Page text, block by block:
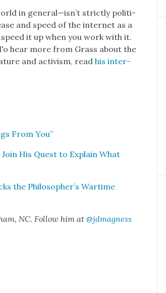
in general—isn’t strict­ly polit­i­
and speed of the inter­net as a
it up when you work with it.
hear more from Grass about the
and activism, readhis inter­
From You”
His Quest to Explain What
the Philosopher’s Wartime
NC. Fol­low him at@jdmagness